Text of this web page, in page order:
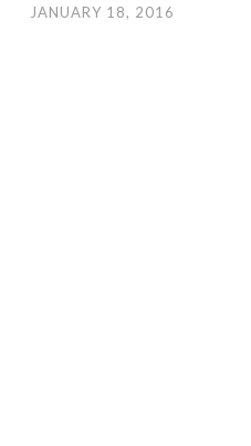
JANUARY 18, 2016